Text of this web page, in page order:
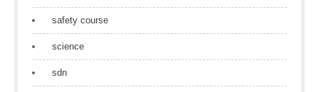
safety course
science
sdn